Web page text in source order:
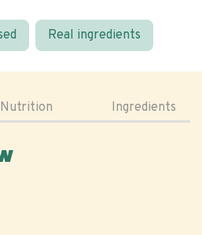
Real ingredients
Nutrition Ingredients